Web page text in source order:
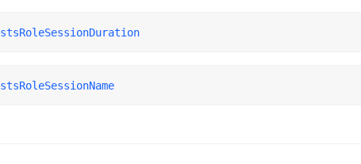
stsRoleSessionDuration
stsRoleSessionName